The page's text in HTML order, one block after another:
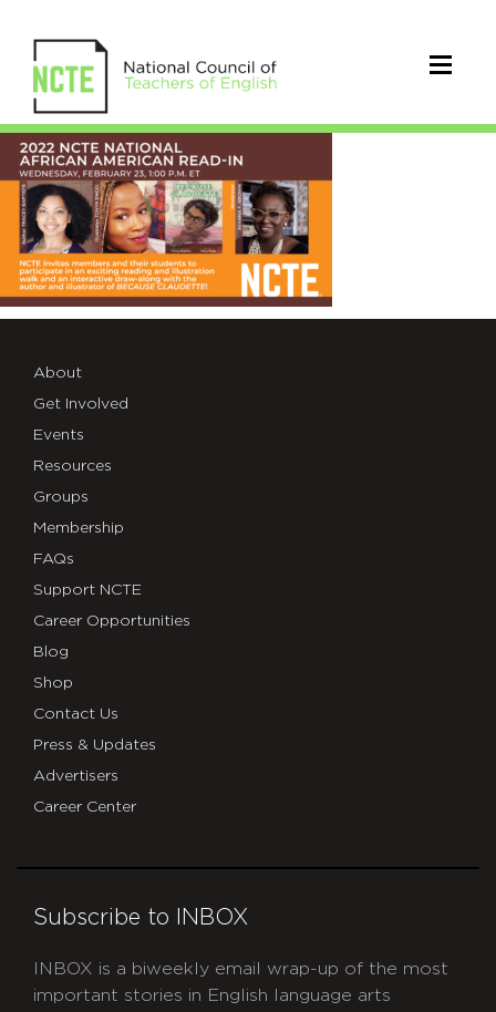
Feb23AARI_TWT
About
Get Involved
Events
Resources
Groups
Membership
FAQs
Support NCTE
Career Opportunities
Blog
Shop
Contact Us
Press & Updates
Advertisers
Career Center
Subscribe to INBOX
INBOX is a biweekly email wrap-up of the most
important stories in English language arts